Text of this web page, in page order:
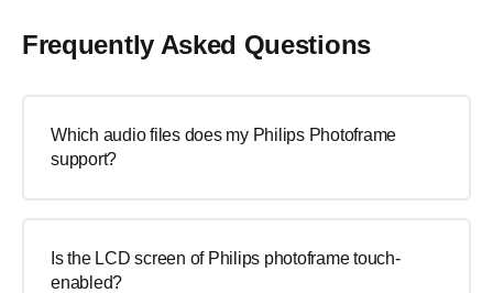
Frequently Asked Questions
Which audio files does my Philips Photoframe
support?
Is the LCD screen of Philips photoframe touch-
enabled?